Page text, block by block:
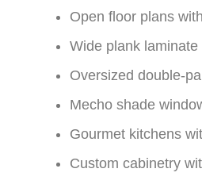
Open floor plans
Wide plank
Oversized double-
Mecho shade
Gourmet kitchens
Custom cabinetry